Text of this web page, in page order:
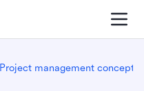
Project management concepts